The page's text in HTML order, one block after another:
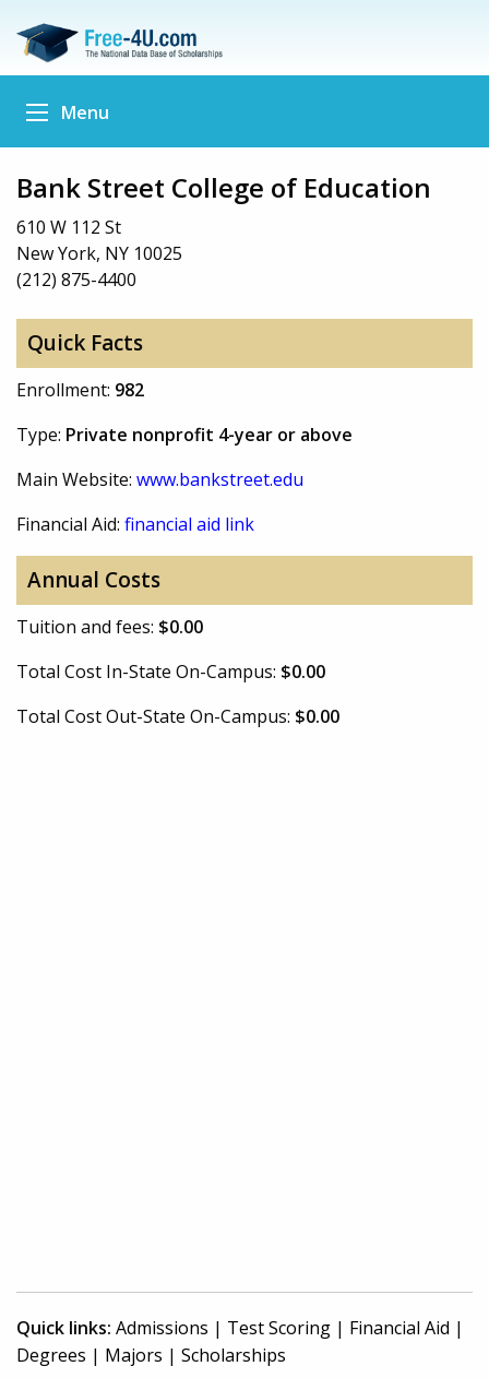
Menu
Bank Street College of Education
610 W 112 St
New York, NY 10025
(212) 875-4400
Quick Facts
Enrollment: 982
Type: Private nonprofit 4-year or above
Main Website: www.bankstreet.edu
Financial Aid: financial aid link
Annual Costs
Tuition and fees: $0.00
Total Cost In-State On-Campus: $0.00
Total Cost Out-State On-Campus: $0.00
Quick links: Admissions | Test Scoring | Financial Aid |
Degrees | Majors | Scholarships